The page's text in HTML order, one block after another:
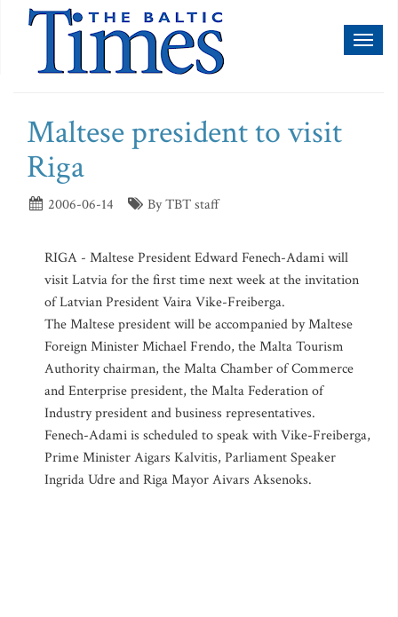
Maltese president to visit
Riga
2006-06-14 By TBT staff
RIGA - Maltese President Edward Fenech-Adami will
visit Latvia for the first time next week at the invitation
of Latvian President Vaira Vike-Freiberga.
The Maltese president will be accompanied by Maltese
Foreign Minister Michael Frendo, the Malta Tourism
Authority chairman, the Malta Chamber of Commerce
and Enterprise president, the Malta Federation of
Industry president and business representatives.
Fenech-Adami is scheduled to speak with Vike-Freiberga,
Prime Minister Aigars Kalvitis, Parliament Speaker
Ingrida Udre and Riga Mayor Aivars Aksenoks.